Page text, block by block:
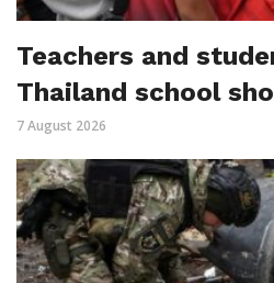
Teachers and
Thailand school
7 August 2026